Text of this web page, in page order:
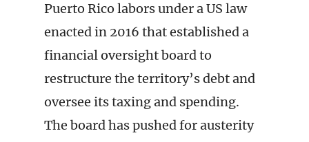
Puerto Rico labors under a US law
enacted in 2016 that established a
financial oversight board to
restructure the territory’s debt and
oversee its taxing and spending.
The board has pushed for austerity